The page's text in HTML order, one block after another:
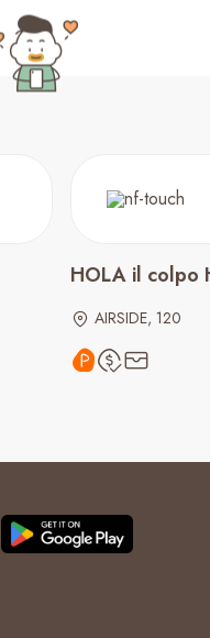
HOLA il colpo
AIRSIDE, 120